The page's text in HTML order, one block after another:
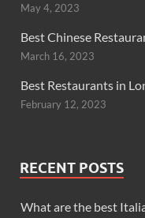
May 4, 2023
Best Chinese
March 16, 2023
Best Restaurants in
February 12, 2023
RECENT POSTS
What are the best